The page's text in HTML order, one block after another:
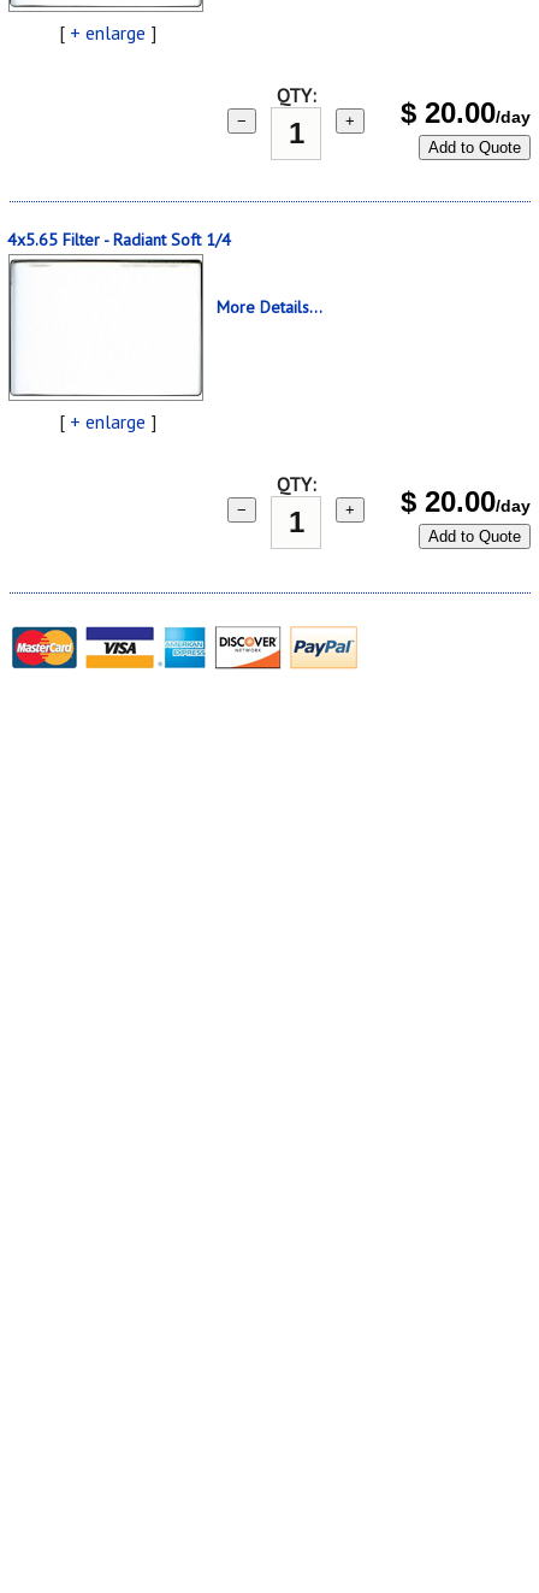
[ + enlarge ]
QTY:
− + $ 20.00/day
Add to Quote
4x5.65 Filter - Radiant Soft 1/4
[ + enlarge ]
More Details...
QTY:
− + $ 20.00/day
Add to Quote